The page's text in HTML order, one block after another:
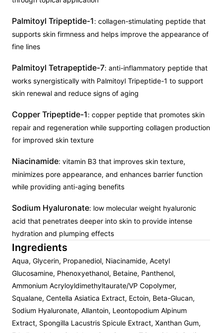
Palmitoyl Tripeptide-1: collagen-stimulating peptide that
supports skin firmness and helps improve the appearance of
fine lines
Palmitoyl Tetrapeptide-7: anti-inflammatory peptide that
works synergistically with Palmitoyl Tripeptide-1 to support
skin renewal and reduce signs of aging
Copper Tripeptide-1: copper peptide that promotes skin
repair and regeneration while supporting collagen production
for improved skin texture
Niacinamide: vitamin B3 that improves skin texture,
minimizes pore appearance, and enhances barrier function
while providing anti-aging benefits
Sodium Hyaluronate: low molecular weight hyaluronic
acid that penetrates deeper into skin to provide intense
hydration and plumping effects
Ingredients
Aqua, Glycerin, Propanediol, Niacinamide, Acetyl
Glucosamine, Phenoxyethanol, Betaine, Panthenol,
Ammonium Acryloyldimethyltaurate/VP Copolymer,
Squalane, Centella Asiatica Extract, Ectoin, Beta-Glucan,
Sodium Hyaluronate, Allantoin, Leontopodium Alpinum
Extract, Spongilla Lacustris Spicule Extract, Xanthan Gum,